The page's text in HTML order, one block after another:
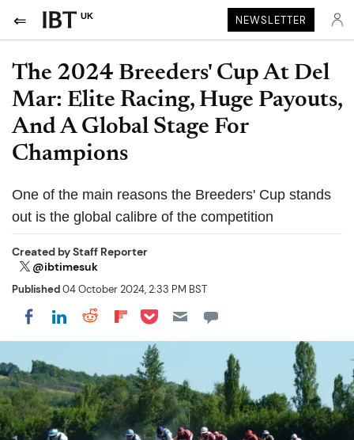
UK NEWSLETTER
The 2024 Breeders' Cup At Del
Mar: Elite Racing, Huge Payouts,
And A Global Stage For
Champions
One of the main reasons the Breeders' Cup stands
out is the global calibre of the competition
Created byStaff Reporter
@ibtimesuk
Published04 October 2024, 2:33 PM BST
Share on Facebook
Share on LinkedIn
Share on Reddit
Share on Flipboard
Share on Pocket